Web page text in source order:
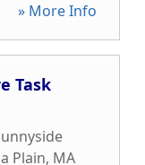
» More Info
Task
Plain, MA